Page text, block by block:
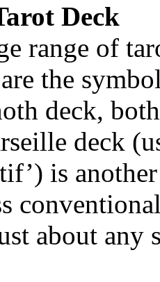
Deck
range of
the
deck,
deck
is
about any